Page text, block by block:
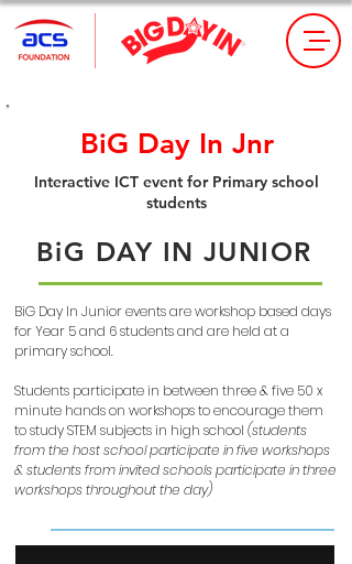
BiG Day In Jnr
Interactive ICT event for Primary school
students
BiG DAY IN JUNIOR
BiG Day In Junior events are workshop based days
for Year 5 and 6 students and are held at a
primary school.
Students participate in between three & five 50 x
minute hands on workshops to encourage them
to study STEM subjects in high school (students
from the host school participate in five workshops
& students from invited schools participate in three
workshops throughout the day)